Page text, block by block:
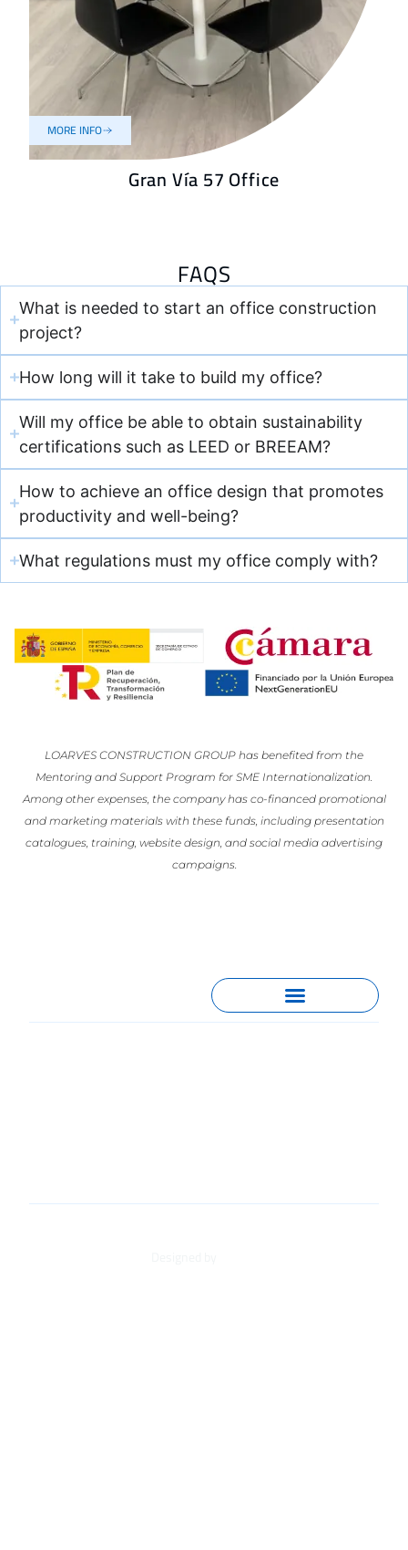
MORE INFO
Gran Vía 57 Office
FAQS
What is needed to start an office construction
project?
How long will it take to build my office?
Will my office be able to obtain sustainability
certifications such as LEED or BREEAM?
How to achieve an office design that promotes
productivity and well-being?
What regulations must my office comply with?
LOARVES CONSTRUCTION GROUP has benefited from the
Mentoring and Support Program for SME Internationalization.
Among other expenses, the company has co-financed promotional
and marketing materials with these funds, including presentation
catalogues, training, website design, and social media advertising
campaigns.